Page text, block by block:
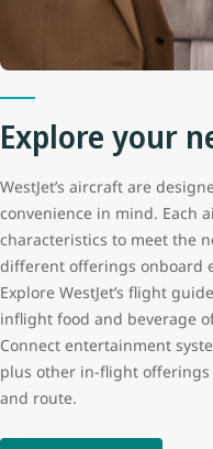
Explore your
WestJet’s aircraft are
convenience in mind. Each
characteristics to meet the
different offerings onboard
Explore WestJet’s flight
inflight food and beverage
Connect entertainment
plus other in-flight offerings
and route.